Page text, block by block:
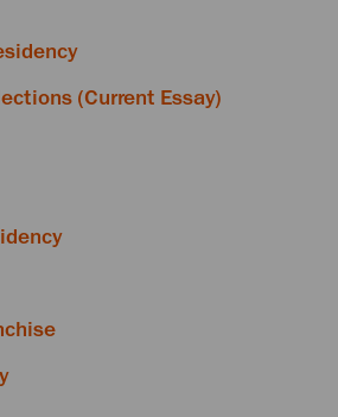
(Current Essay)